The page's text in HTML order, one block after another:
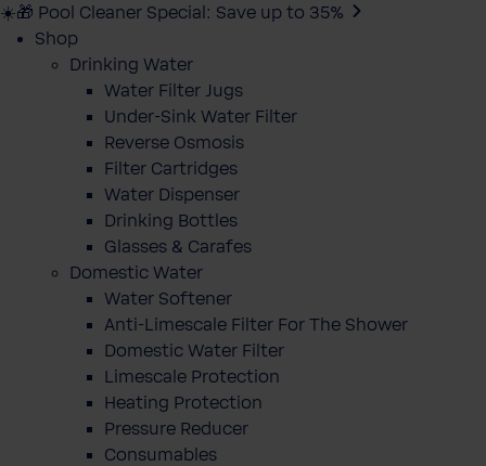
☀️🎁 Pool Cleaner Special: Save up to 35%
Shop
Drinking Water
Water Filter Jugs
Under-Sink Water Filter
Reverse Osmosis
Filter Cartridges
Water Dispenser
Drinking Bottles
Glasses & Carafes
Domestic Water
Water Softener
Anti-Limescale Filter For The Shower
Domestic Water Filter
Limescale Protection
Heating Protection
Pressure Reducer
Consumables